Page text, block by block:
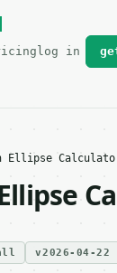
index,
log in
Ellipse
v2026-04-22